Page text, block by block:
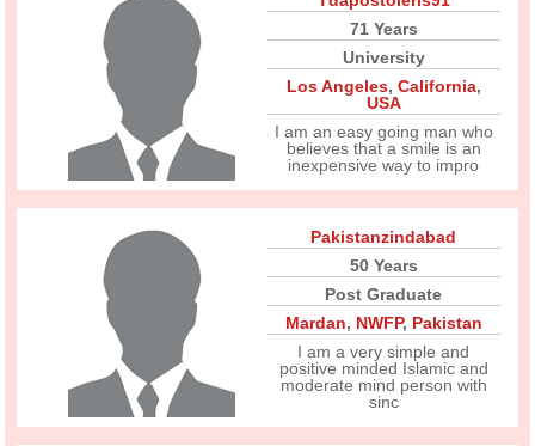
71 Years
University
Los Angeles, California,
USA
I am an easy going man who
believes that a smile is an
inexpensive way to impro
Pakistanzindabad
50 Years
Post Graduate
Mardan, NWFP, Pakistan
I am a very simple and
positive minded Islamic and
moderate mind person with
sinc